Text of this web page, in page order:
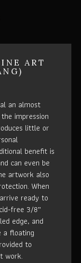
ART
an almost
impression
little or
benefit is
can even be
artwork also
When
ready to
free 3/8”
edge, and
a floating
to
work.